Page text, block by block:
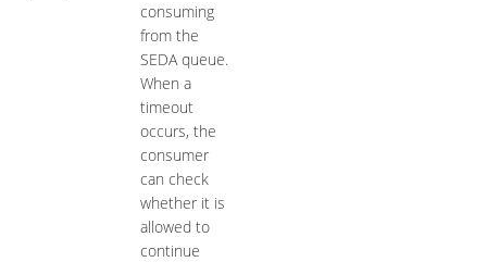
consuming
from the
SEDA queue.
When a
timeout
occurs, the
consumer
can check
whether it is
allowed to
continue